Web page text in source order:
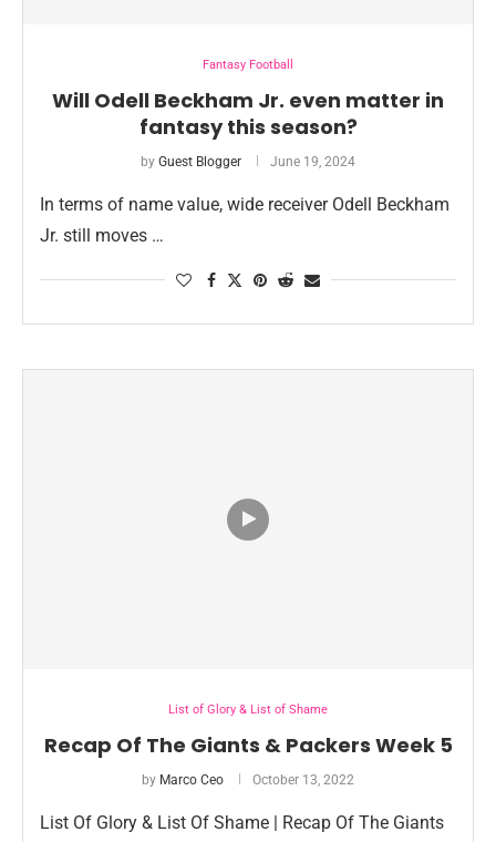
Fantasy Football
Will Odell Beckham Jr. even matter in
fantasy this season?
by Guest Blogger June 19, 2024
In terms of name value, wide receiver Odell Beckham
Jr. still moves …
List of Glory & List of Shame
Recap Of The Giants & Packers Week 5
by Marco Ceo October 13, 2022
List Of Glory & List Of Shame | Recap Of The Giants